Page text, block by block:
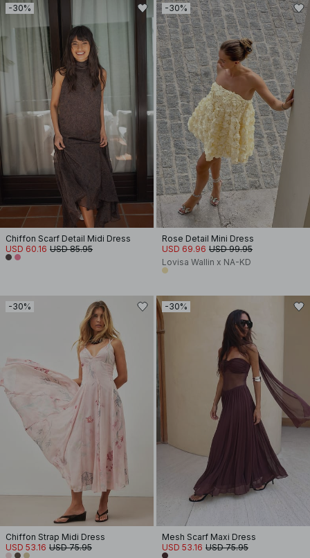
-30%
Chiffon Scarf Detail Midi Dress
USD 60.16 USD 85.95
-30%
Rose Detail Mini Dress
USD 69.96 USD 99.95
Lovisa Wallin x NA-KD
-30%
Chiffon Strap Midi Dress
USD 53.16 USD 75.95
-30%
Mesh Scarf Maxi Dress
USD 53.16 USD 75.95